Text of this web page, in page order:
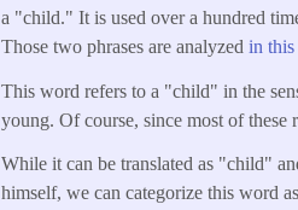
a "child." It is used over a hundred
Those two phrases are analyzedin this
This word refers to a "child" in the
young. Of course, since most of these
While it can be translated as "child"
himself, we can categorize this word